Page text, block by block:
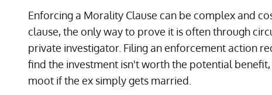
Enforcing a Morality Clause can be complex and
clause, the only way to prove it is often through
private investigator. Filing an enforcement action
find the investment isn't worth the potential
moot if the ex simply gets married.